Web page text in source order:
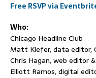
Free RSVP via
Who:
Chicago Headline Club
Matt Kiefer, data editor,
Chris Hagan, web editor
Elliott Ramos, digital